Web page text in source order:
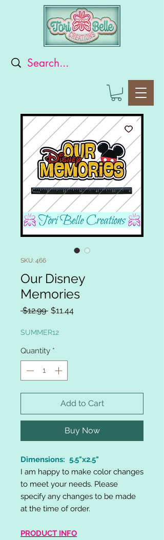
SKU: 466
Our Disney
Memories
$12.99 Regular
$11.44Sale
SUMMER12
Quantity *
Add to Cart
Buy Now
Dimensions: 5.5"x2.5"
I am happy to make color changes
to meet your needs. Please
specify any changes to be made
at the time of order.
PRODUCT INFO